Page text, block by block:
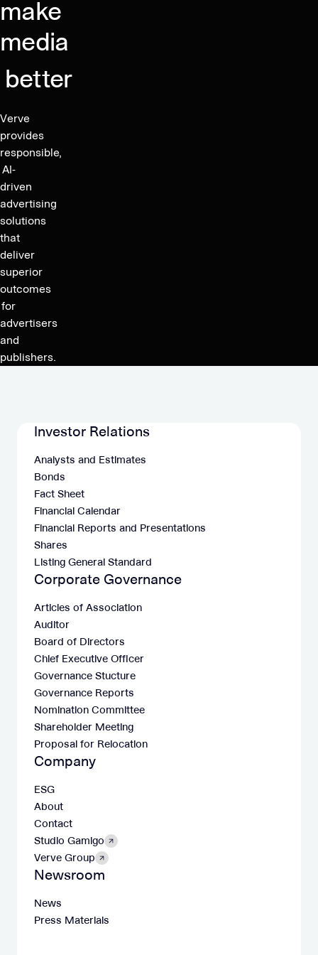
Q4
2025,
driving
growth
gross
margin
expansion,
and
publishes
financial
guidance
for
2026
make
media
better
Verve
provides
responsible,
AI-
driven
advertising
solutions
that
deliver
superior
outcomes
for
advertisers
and
publishers.
Investor Relations
Analysts and Estimates
Bonds
Fact Sheet
Financial Calendar
Financial Reports and Presentations
Shares
Listing General Standard
Corporate Governance
Articles of Association
Auditor
Board of Directors
Chief Executive Officer
Governance Stucture
Governance Reports
Nomination Committee
Shareholder Meeting
Proposal for Relocation
Company
ESG
About
Contact
Studio Gamigo
Verve Group
Newsroom
News
Press Materials